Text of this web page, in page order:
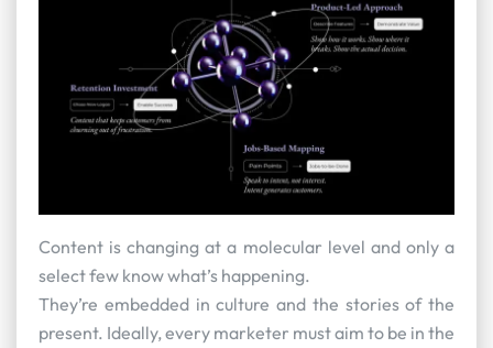
Content is changing at a molecular level and only a
select few know what’s happening.
They’re embedded in culture and the stories of the
present. Ideally, every marketer must aim to be in the